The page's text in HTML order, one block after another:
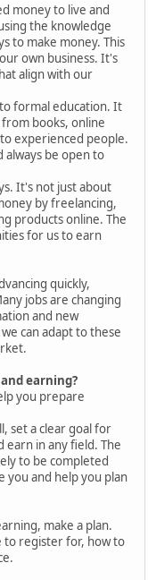
money to live and
the knowledge
to make money. This
own business. It's
align with our
formal education. It
from books, online
experienced people.
always be open to
It's not just about
by freelancing,
products online. The
for us to earn
quickly,
jobs are changing
and new
can adapt to these
earning?
you prepare
set a clear goal for
earn in any field. The
to be completed
you and help you plan
make a plan.
to register for, how to